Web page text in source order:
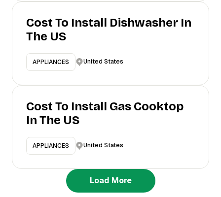
Cost To Install Dishwasher In
The US
APPLIANCES United States
Cost To Install Gas Cooktop
In The US
APPLIANCES United States
Load More